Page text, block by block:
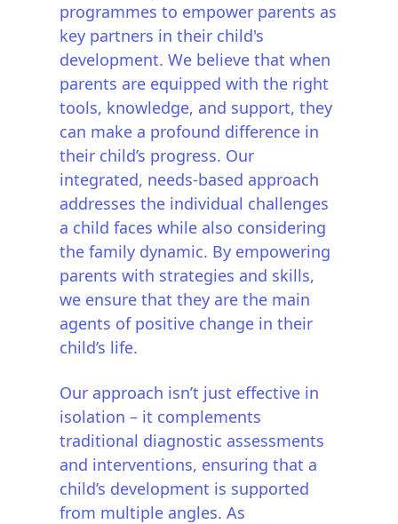
programmes to empower parents as
key partners in their child's
development. We believe that when
parents are equipped with the right
tools, knowledge, and support, they
can make a profound difference in
their child’s progress. Our
integrated, needs-based approach
addresses the individual challenges
a child faces while also considering
the family dynamic. By empowering
parents with strategies and skills,
we ensure that they are the main
agents of positive change in their
child’s life.
Our approach isn’t just effective in
isolation – it complements
traditional diagnostic assessments
and interventions, ensuring that a
child’s development is supported
from multiple angles. As